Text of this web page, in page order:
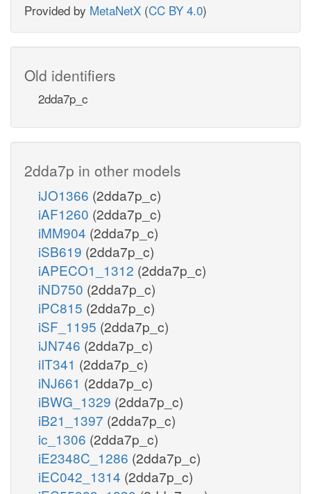
Provided by MetaNetX (CC BY 4.0)
Old identifiers
2dda7p_c
2dda7p in other models
iJO1366 (2dda7p_c)
iAF1260 (2dda7p_c)
iMM904 (2dda7p_c)
iSB619 (2dda7p_c)
iAPECO1_1312 (2dda7p_c)
iND750 (2dda7p_c)
iPC815 (2dda7p_c)
iSF_1195 (2dda7p_c)
iJN746 (2dda7p_c)
iIT341 (2dda7p_c)
iNJ661 (2dda7p_c)
iBWG_1329 (2dda7p_c)
iB21_1397 (2dda7p_c)
ic_1306 (2dda7p_c)
iE2348C_1286 (2dda7p_c)
iEC042_1314 (2dda7p_c)